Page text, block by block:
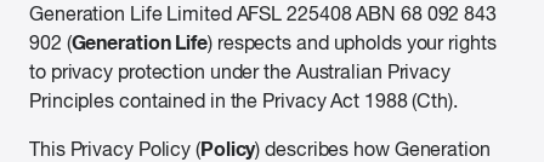
Generation Life Limited AFSL 225408 ABN 68 092 843
902 (Generation Life) respects and upholds your rights
to privacy protection under the Australian Privacy
Principles contained in the Privacy Act 1988 (Cth).
This Privacy Policy (Policy) describes how Generation